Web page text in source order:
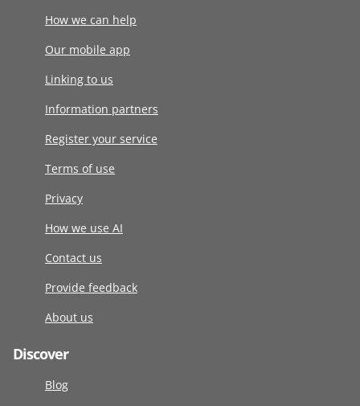
How we can help
Our mobile app
Linking to us
Information partners
Register your service
Terms of use
Privacy
How we use AI
Contact us
Provide feedback
About us
Discover
Blog